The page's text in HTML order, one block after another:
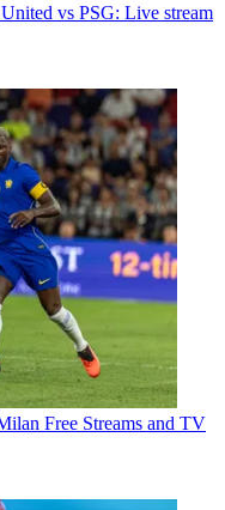
vs PSG: Live stream
Free Streams and TV